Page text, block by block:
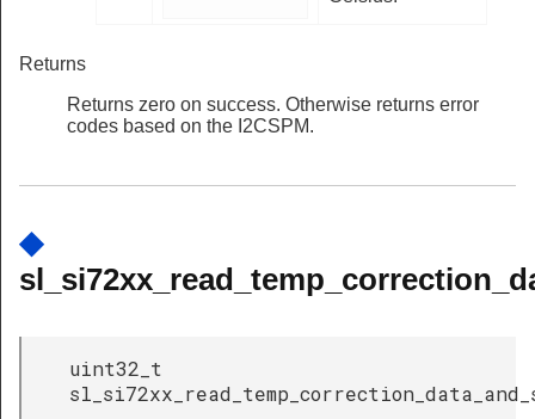
Returns
Returns zero on success. Otherwise returns error
codes based on the I2CSPM.
◆
uint32_t